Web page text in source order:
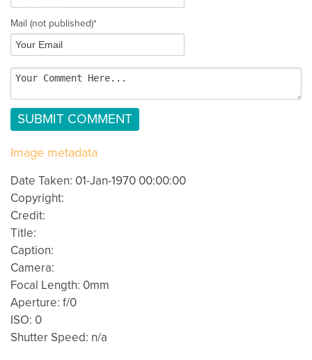
Mail (not published)*
Image metadata
Date Taken: 01-Jan-1970 00:00:00
Copyright:
Credit:
Title:
Caption:
Camera:
Focal Length: 0mm
Aperture: f/0
ISO: 0
Shutter Speed: n/a